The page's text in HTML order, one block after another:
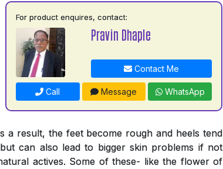
For product enquires, contact:
Pravin Dhaple
Contact Me
Call Message WhatsApp
a result, the feet become rough and heels tend
can also lead to bigger skin problems if not
actives. Some of these- like the flower of